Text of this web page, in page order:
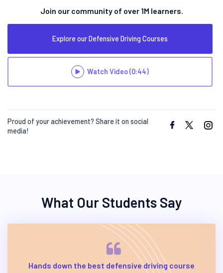
Join our community of over 1M learners.
Explore our Defensive Driving Courses
Watch Video(0:44)
Proud of your achievement? Share it on social
media!
What Our Students Say
Hands down the best defensive driving course